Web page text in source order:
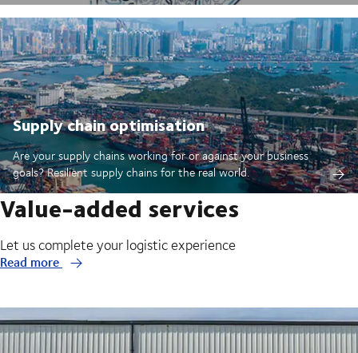
Supply chain optimisation
Are your supply chains working for or against your business
goals? Resilient supply chains for the real world.
Value-added services
Let us complete your logistic experience
Read more